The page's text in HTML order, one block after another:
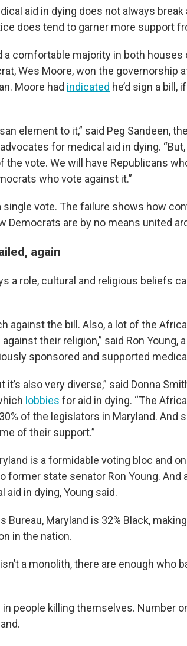
aid in dying does not always break
does tend to garner more support
a comfortable majority in both houses
Wes Moore, won the governorship
Moore had indicated he’d sign a bill,
element to it,” said Peg Sandeen,
for medical aid in dying.
the vote. We will have Republicans
who vote against it.”
single vote. The failure shows how
Democrats are by no means united
again
a role, cultural and religious beliefs
against the bill. Also, a lot of the
their religion,” said Ron Young,
sponsored and supported
it’s also very diverse,” said Donna
lobbies for aid in dying. “The
of the legislators in Maryland. And
of their support.”
is a formidable voting bloc and
former state senator Ron Young. And
in dying, Young said.
Bureau, Maryland is 32% Black,
in the nation.
a monolith, there are enough who
in people killing themselves. Number